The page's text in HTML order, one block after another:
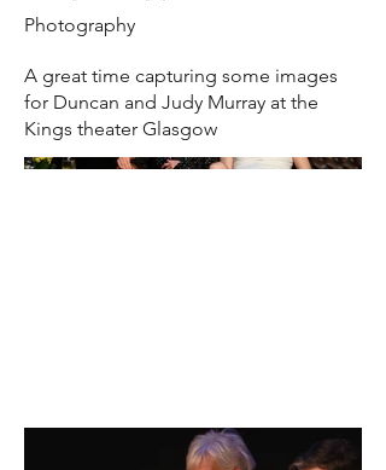
Photography
A great time capturing some images
for Duncan and Judy Murray at the
Kings theater Glasgow